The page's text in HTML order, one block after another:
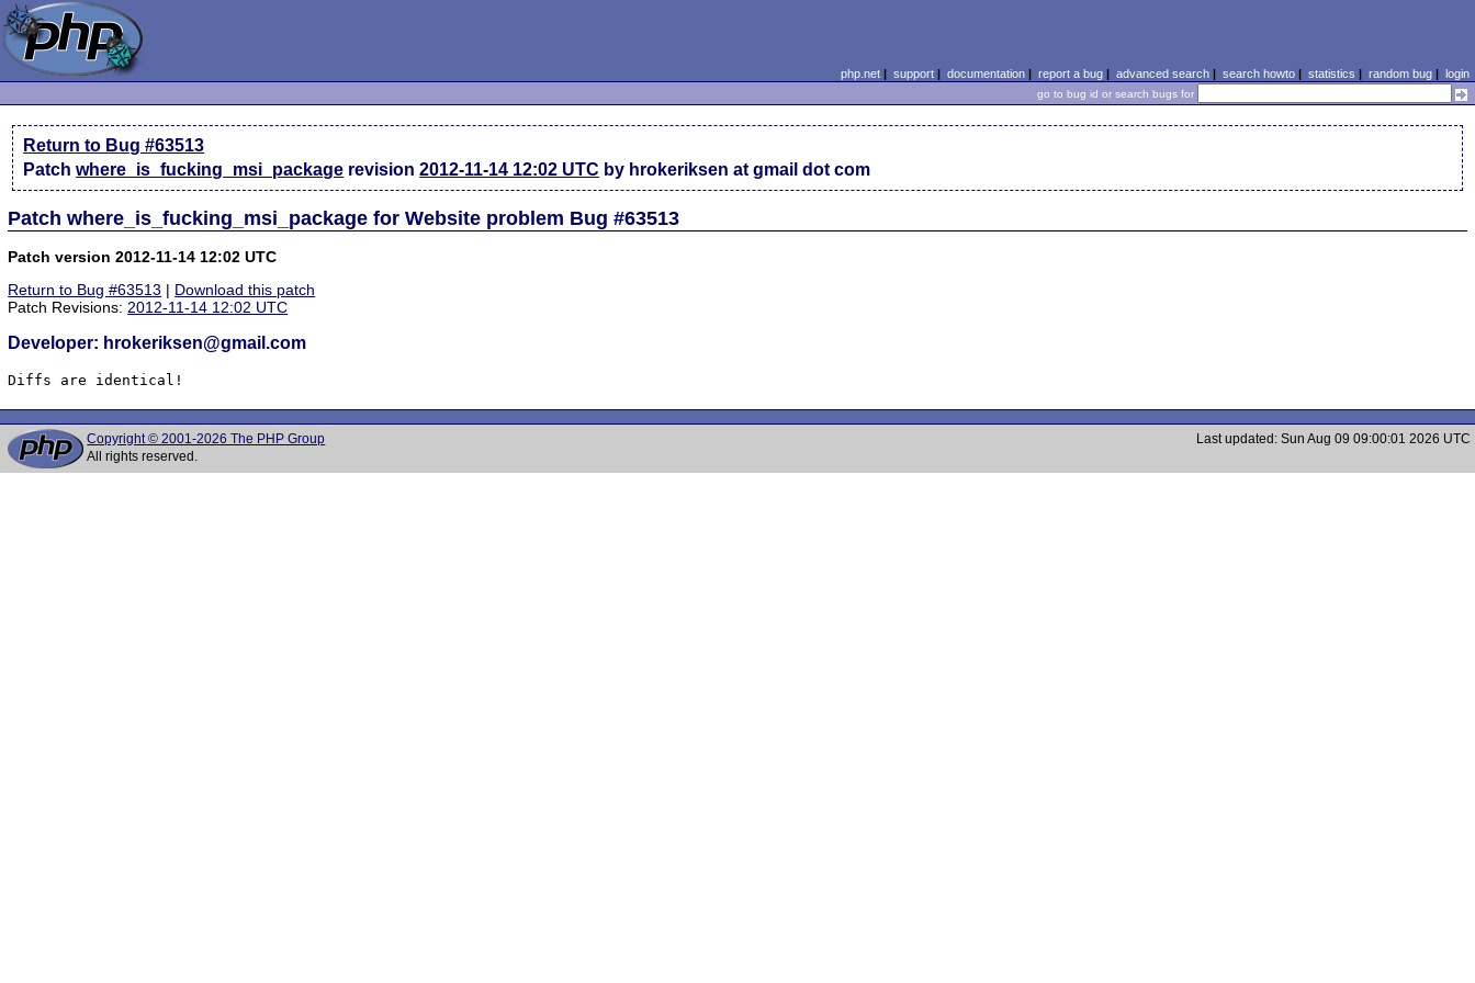
php.net| support| documentation| report a bug| advanced search| search howto| statistics | random bug| login
go to bug id or search bugs for
Return to Bug #63513
Patchwhere_is_fucking_msi_package revision2012-11-14 12:02 UTC by hrokeriksen at gmail dot com
Patch where_is_fucking_msi_package for Website problem Bug #63513
Patch version 2012-11-14 12:02 UTC
Return to Bug #63513 | Download this patch
Patch Revisions:2012-11-14 12:02 UTC
Developer: hrokeriksen@gmail.com
Diffs are identical!
Copyright © 2001-2026 The PHP Group
All rights reserved.
Last updated: Sun Aug 09 09:00:01 2026 UTC